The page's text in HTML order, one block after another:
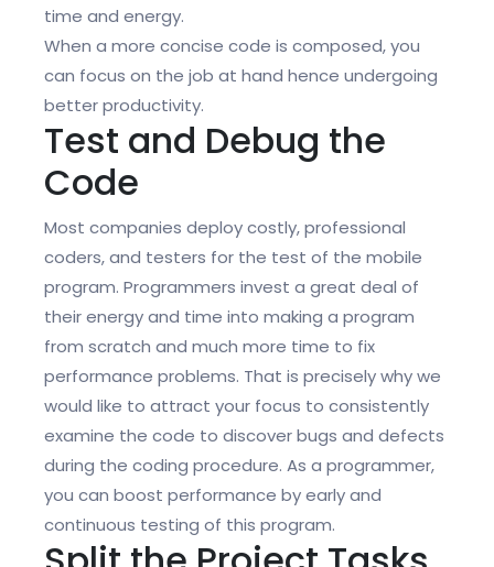
time and energy.
When a more concise code is composed, you
can focus on the job at hand hence undergoing
better productivity.
Test and Debug the
Code
Most companies deploy costly, professional
coders, and testers for the test of the mobile
program. Programmers invest a great deal of
their energy and time into making a program
from scratch and much more time to fix
performance problems. That is precisely why we
would like to attract your focus to consistently
examine the code to discover bugs and defects
during the coding procedure. As a programmer,
you can boost performance by early and
continuous testing of this program.